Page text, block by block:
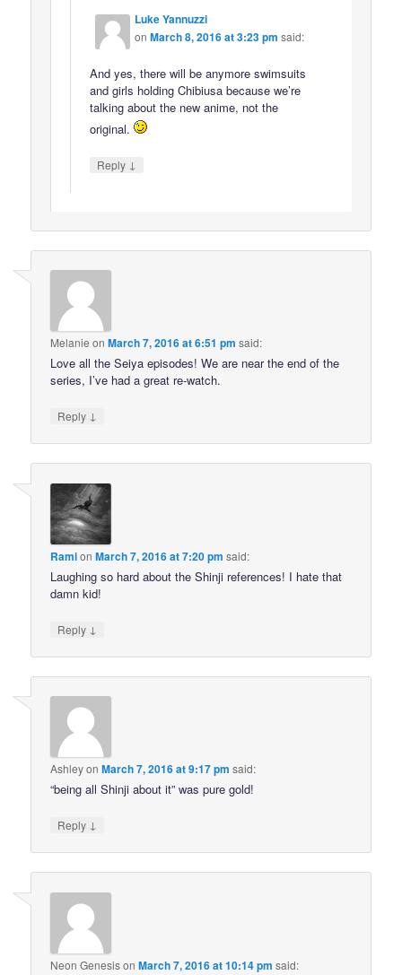
Luke Yannuzzi
onMarch 8, 2016 at 3:23 pm said:
And yes, there will be anymore swimsuits
and girls holding Chibiusa because we’re
talking about the new anime, not the
original.
Reply ↓
Melanie onMarch 7, 2016 at 6:51 pm said:
Love all the Seiya episodes! We are near the end of the
series, I’ve had a great re-watch.
Reply ↓
RamionMarch 7, 2016 at 7:20 pm said:
Laughing so hard about the Shinji references! I hate that
damn kid!
Reply ↓
AshleyonMarch 7, 2016 at 9:17 pm said:
“being all Shinji about it” was pure gold!
Reply ↓
Neon GenesisonMarch 7, 2016 at 10:14 pm said: